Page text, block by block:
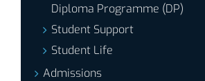
Diploma Programme (DP)
Student Support
Student Life
Admissions